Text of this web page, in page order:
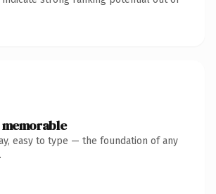
easy to type — the foundation of any